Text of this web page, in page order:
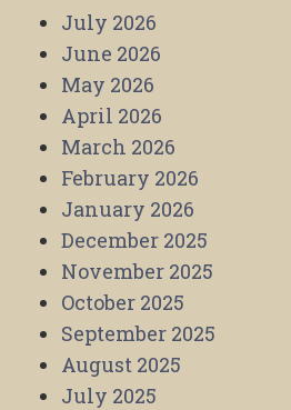
July 2026
June 2026
May 2026
April 2026
March 2026
February 2026
January 2026
December 2025
November 2025
October 2025
September 2025
August 2025
July 2025